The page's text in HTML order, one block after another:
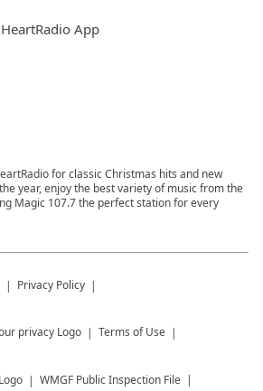
App
for classic Christmas hits and new
year, enjoy the best variety of music from the
Magic 107.7 the perfect station for every
Privacy Policy
Terms of Use
WMGF Public Inspection File